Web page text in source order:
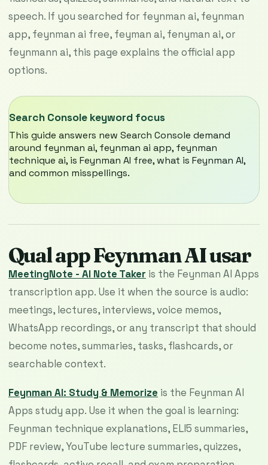
speech. If you searched for feynman ai, feynman
app, feynman ai free, feyman ai, fenyman ai, or
feynmann ai, this page explains the official app
options.
Search Console keyword focus
This guide answers new Search Console demand
around feynman ai, feynman ai app, feynman
technique ai, is Feynman AI free, what is Feynman AI,
and common misspellings.
Qual app Feynman AI usar
MeetingNote - AI Note Taker is the Feynman AI Apps
transcription app. Use it when the source is audio:
meetings, lectures, interviews, voice memos,
WhatsApp recordings, or any transcript that should
become notes, summaries, tasks, flashcards, or
searchable context.
Feynman AI: Study & Memorize is the Feynman AI
Apps study app. Use it when the goal is learning:
Feynman technique explanations, ELI5 summaries,
PDF review, YouTube lecture summaries, quizzes,